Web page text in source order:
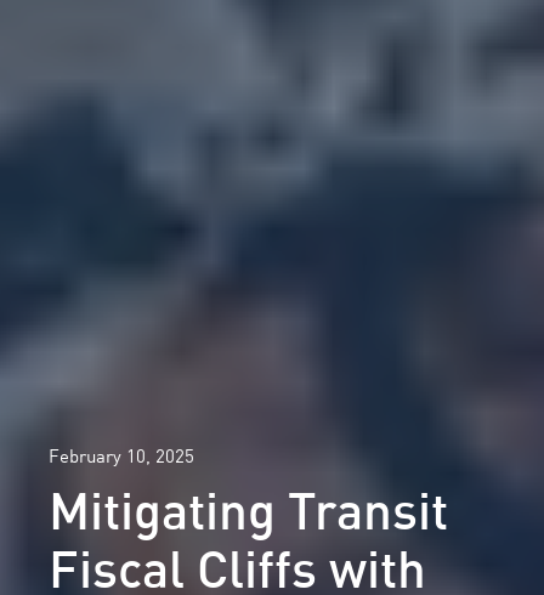
February 10, 2025
Mitigating Transit
Fiscal Cliffs with